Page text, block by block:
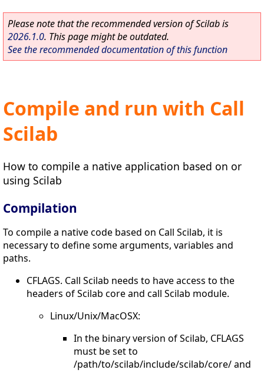
Please note that the recommended version of Scilab is
2026.1.0. This page might be outdated.
See the recommended documentation of this function
Compile and run with Call
Scilab
How to compile a native application based on or
using Scilab
Compilation
To compile a native code based on Call Scilab, it is
necessary to define some arguments, variables and
paths.
CFLAGS. Call Scilab needs to have access to the
headers of Scilab core and call Scilab module.
Linux/Unix/MacOSX:
In the binary version of Scilab, CFLAGS
must be set to
/path/to/scilab/include/scilab/core/ and